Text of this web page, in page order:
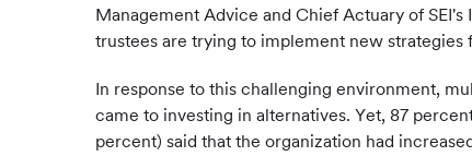
Management Advice and Chief Actuary of
trustees are trying to implement new
In response to this challenging environment,
came to investing in alternatives. Yet, 87
percent) said that the organization had